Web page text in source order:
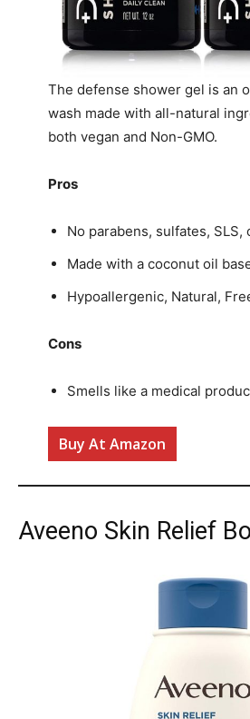
The defense shower gel is an
wash made with all-natural
both vegan and Non-GMO.
Pros
No parabens, sulfates, SLS,
Made with a coconut oil
Hypoallergenic, Natural,
Cons
Smells like a medical
Buy At Amazon
Aveeno Skin Relief